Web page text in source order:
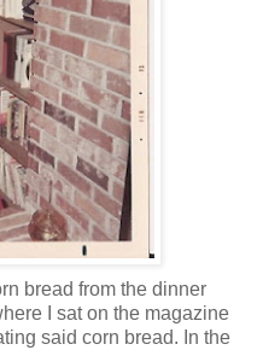
bread from the dinner
I sat on the magazine
said corn bread. In the